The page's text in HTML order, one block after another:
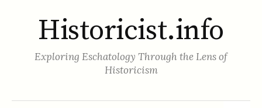
contentHistoricist.info
Exploring Eschatology Through the Lens of
Historicism
Search